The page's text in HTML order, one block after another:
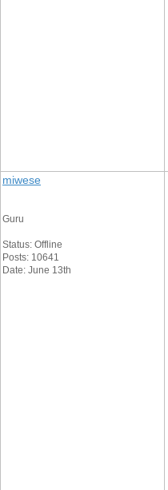
miwese
Guru
Status: Offline
Posts: 10641
Date: June 13th